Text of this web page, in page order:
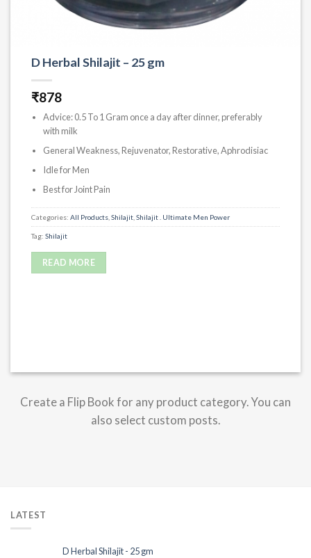
D Herbal Shilajit – 25 gm
₹878
Advice: 0.5 To 1 Gram once a day after dinner, preferably
with milk
General Weakness, Rejuvenator, Restorative, Aphrodisiac
Idle for Men
Best for Joint Pain
Categories: All Products Shilajit Shilajit . Ultimate Men Power
Tag: Shilajit
READ MORE
Create a Flip Book for any product category. You can
also select custom posts.
LATEST
D Herbal Shilajit - 25 gm